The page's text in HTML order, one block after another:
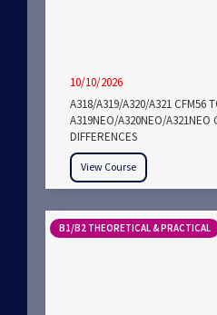
10/10/2026
A318/A319/A320/A321 CFM56
A319NEO/A320NEO/A321NEO
DIFFERENCES
View Course
B1/B2 THEORETICAL & PRACTICAL